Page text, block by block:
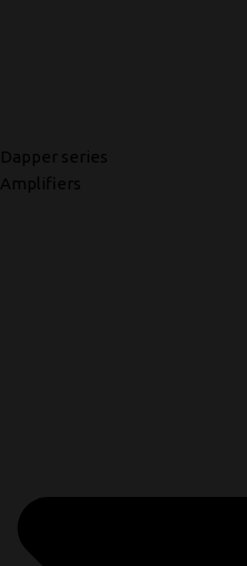
Dapper series
Amplifiers